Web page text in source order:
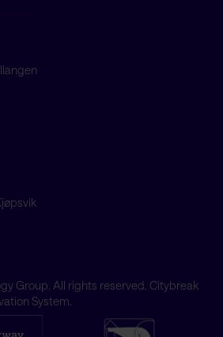
Group . All rights reserved. Citybreak
System.